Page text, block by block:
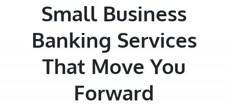
Small Business
Banking Services
That Move You
Forward